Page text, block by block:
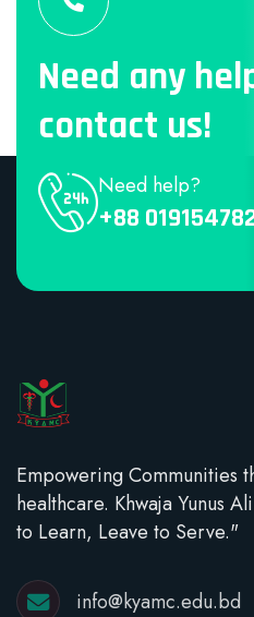
Need any
contact us!
Need help?
+88
Empowering Communities
healthcare. Khwaja Yunus
to Learn, Leave to Serve."
info@kyamc.edu.bd